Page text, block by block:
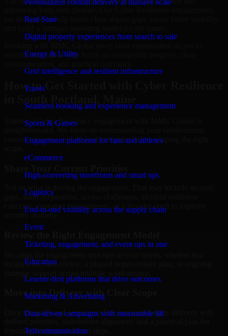
Personalized content delivery at massive scale
Real State
Digital property experiences from search to sale
Energy & Utility
Grid intelligence and resilient infrastructure
Travel
Seamless booking and experience management
Sports & Games
Engagement platforms for fans and athletes
eCommerce
High-converting storefronts and smart ops
Logistics
End-to-end visibility across the supply chain
Event
Ticketing, engagement, and event ops in one
Education
Learner-first platforms that drive outcomes
Marketing & Advertising
Data-driven campaigns with measurable lift
Telecommunication
are designed to help teams close urgent gaps, create better visibility,
security specialists who focus on measurable progress, clear
How to Get Started with Cyber Resilience
Starting a Cyber Resilience engagement with MMC Global is
straightforward. We focus on understanding your environment,
current concerns, and desired outcomes before shaping the right
Tell us what is driving the engagement. That may include security
gaps, audit preparation, access challenges, incident readiness
concerns, customer requirements, or a broader need to improve
security maturity.
means a focused review, a phased improvement plan, or ongoing
Move into Delivery with Clear Scope
Once the goals and scope are clear, our team begins delivery with
reporting findings and next steps.